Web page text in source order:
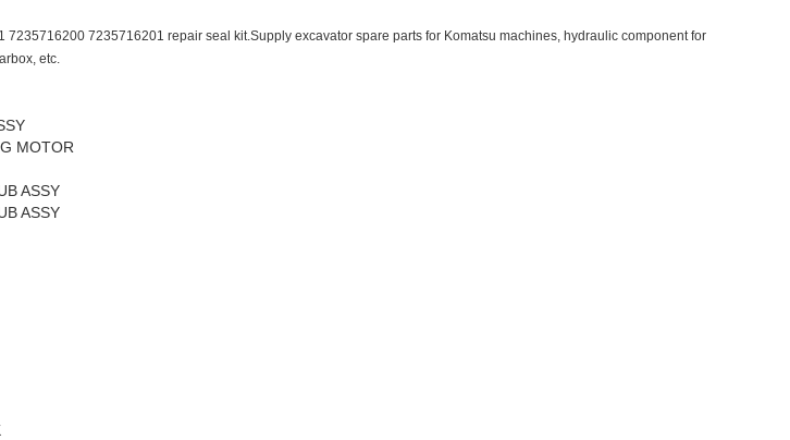
7235716201 repair seal kit.Supply excavator spare parts for Komatsu machines, hydraulic component for
etc.
MOTOR
ASSY
ASSY